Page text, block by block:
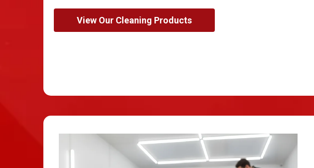
View Our Cleaning Products